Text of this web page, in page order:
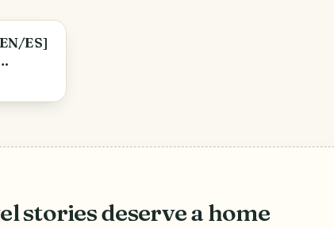
ES]
stories deserve a home